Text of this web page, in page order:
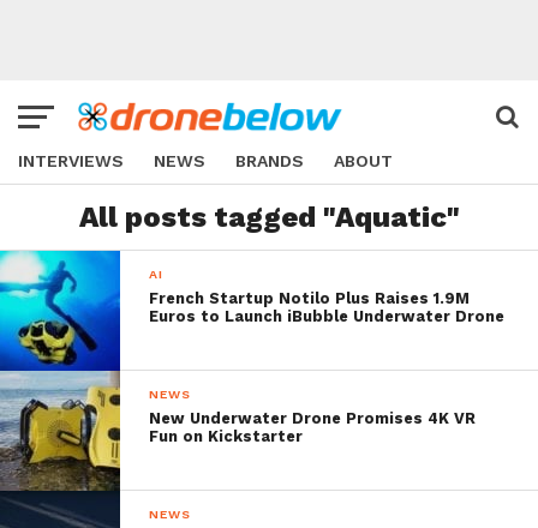
INTERVIEWS NEWS BRANDS ABOUT
All posts tagged "Aquatic"
AI
French Startup Notilo Plus Raises 1.9M
Euros to Launch iBubble Underwater Drone
NEWS
New Underwater Drone Promises 4K VR
Fun on Kickstarter
NEWS